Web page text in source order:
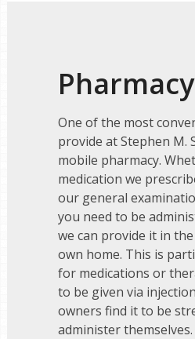
Pharmacy
One of the most
provide at Stephen M.
mobile pharmacy.
medication we
our general
you need to be
we can provide it in
own home. This is
for medications or
to be given via
owners find it to be
administer themselves.